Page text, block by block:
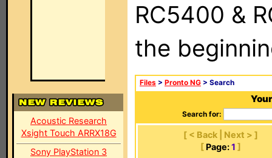
Acoustic Research
Xsight Touch ARRX18G
Sony PlayStation 3
RC5400 &
the
Files > Pronto NG > Search
Search for:
[ < Back | Next > ]
[ Page: 1 ]